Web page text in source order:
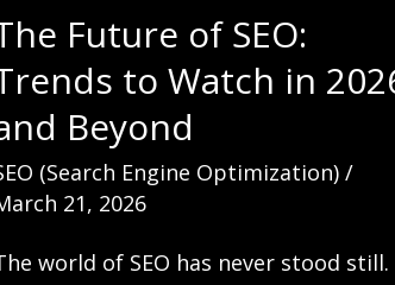
Fill
Future of SEO:
to Watch in
Beyond
(Search Engine Optimization)/
21, 2026
world of SEO has never stood still.